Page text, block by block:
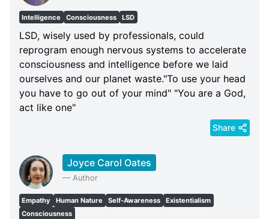
Intelligence Consciousness LSD
LSD, wisely used by professionals, could
reprogram enough nervous systems to accelerate
consciousness and intelligence before we laid
ourselves and our planet waste."To use your head
you have to go out of your mind" "You are a God,
act like one"
Share
Joyce Carol Oates
— Author
Empathy Human Nature Self-Awareness
Existentialism
Consciousness